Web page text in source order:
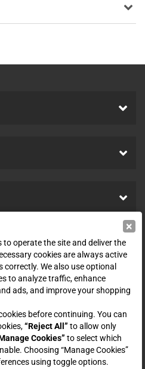
& OFFERS
time.
×
to operate the site and deliver the
cookies are always active
We also use optional
to analyze traffic, enhance
ads, and improve your shopping
before continuing. You can
“Reject All” to allow only
Cookies” to select which
Choosing “Manage Cookies”
using toggle options.